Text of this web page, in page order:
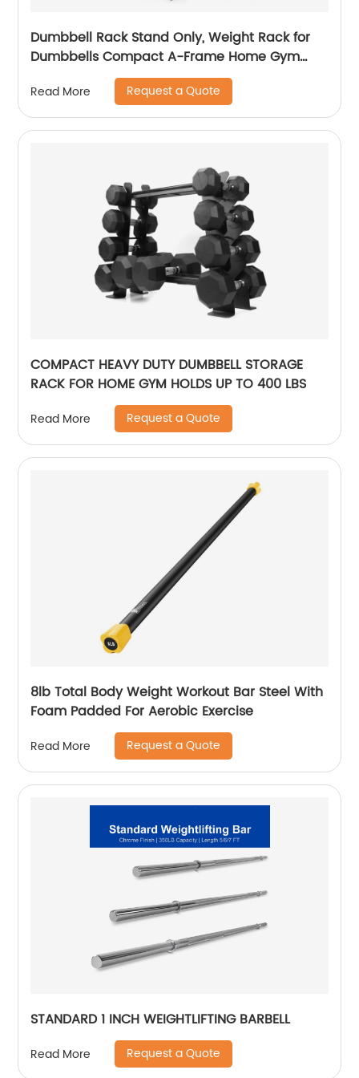
Dumbbell Rack Stand Only, Weight Rack for
Dumbbells Compact A-Frame Home Gym
Read More Request a Quote
COMPACT HEAVY DUTY DUMBBELL STORAGE
RACK FOR HOME GYM HOLDS UP TO 400 LBS
Read More Request a Quote
8lb Total Body Weight Workout Bar Steel With
Foam Padded For Aerobic Exercise
Read More Request a Quote
STANDARD 1 INCH WEIGHTLIFTING BARBELL
Read More Request a Quote